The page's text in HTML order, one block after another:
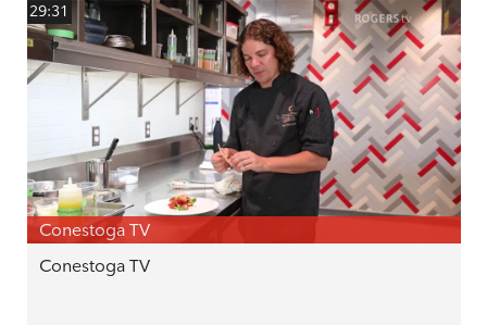
29:31
Conestoga TV
Conestoga TV